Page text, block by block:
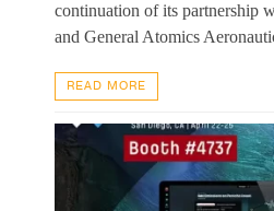
continuation of its partnership
and General Atomics
READ MORE